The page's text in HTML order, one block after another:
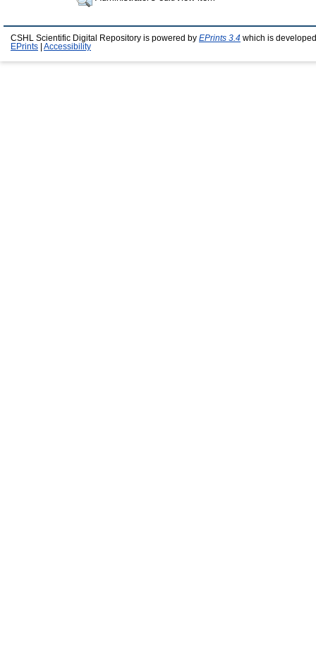
CSHL Scientific Digital Repository is powered by EPrints 3.4 which is
EPrints
Accessibility